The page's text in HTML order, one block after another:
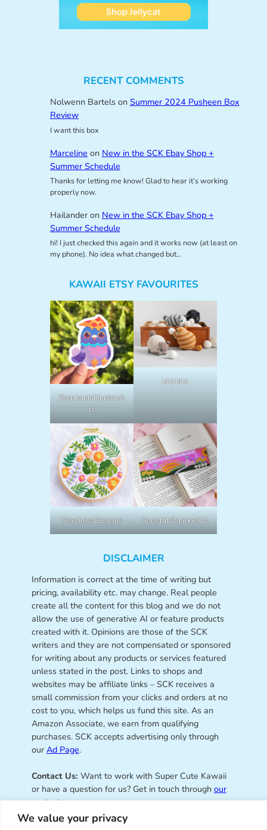
We value your privacy
RECENT COMMENTS
Nolwenn Bartelson Summer 2024 Pusheen Box
Review
I want this box
Marceline on New in the SCK Ebay Shop +
Summer Schedule
Thanks for letting me know! Glad to hear it’s working
properly now.
Hailanderon New in the SCK Ebay Shop +
Summer Schedule
hi! I just checked this again and it works now (at least on
my phone). No idea what changed but…
KAWAII ETSY FAVOURITES
StephanieHuntonA
rt
lalylala
NeedlessDesigns SongbirdMarketCo
DISCLAIMER
Information is correct at the time of writing but
pricing, availability etc. may change. Real people
create all the content for this blog and we do not
allow the use of generative AI or feature products
created with it. Opinions are those of the SCK
writers and they are not compensated or sponsored
for writing about any products or services featured
unless stated in the post. Links to shops and
websites may be affiliate links – SCK receives a
small commission from your clicks and orders at no
cost to you, which helps us fund this site. As an
Amazon Associate, we earn from qualifying
purchases. SCK accepts advertising only through
our Ad Page.
Contact Us: Want to work with Super Cute Kawaii
or have a question for us? Get in touch through our
contact page.